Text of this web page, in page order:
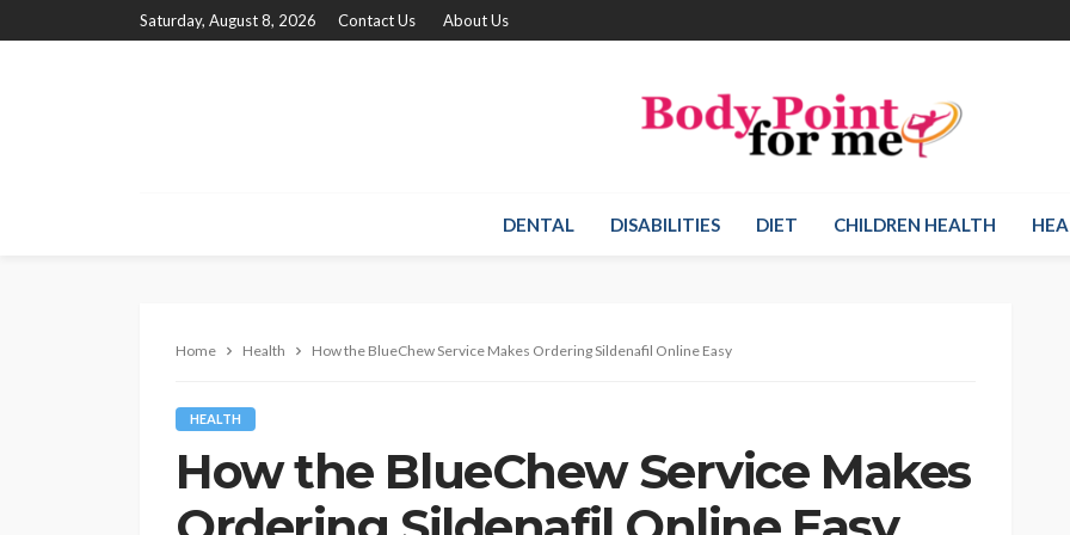
Saturday, August 8, 2026 Contact Us About Us
DENTAL DISABILITIES DIET CHILDREN HEALTH
Home Health How the BlueChew Service Makes Ordering Sildenafil Online Easy
HEALTH
How the BlueChew Service Makes